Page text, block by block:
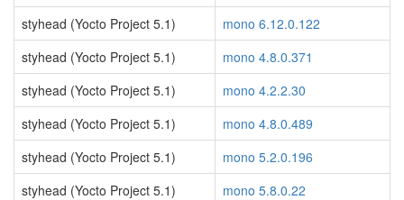
styhead (Yocto Project 5.1)
mono 6.12.0.122
styhead (Yocto Project 5.1)
mono 4.8.0.371
styhead (Yocto Project 5.1)
mono 4.2.2.30
styhead (Yocto Project 5.1)
mono 4.8.0.489
styhead (Yocto Project 5.1)
mono 5.2.0.196
styhead (Yocto Project 5.1)
mono 5.8.0.22